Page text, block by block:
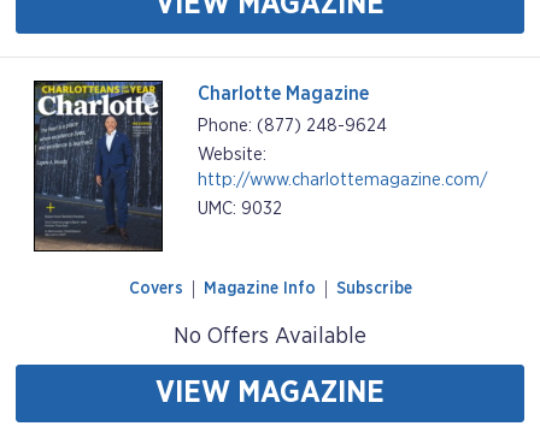
Charlotte Magazine
Phone: (877) 248-9624
Website:
http://www.charlottemagazine.com/
UMC: 9032
Covers Magazine Info Subscribe
No Offers Available
VIEW MAGAZINE